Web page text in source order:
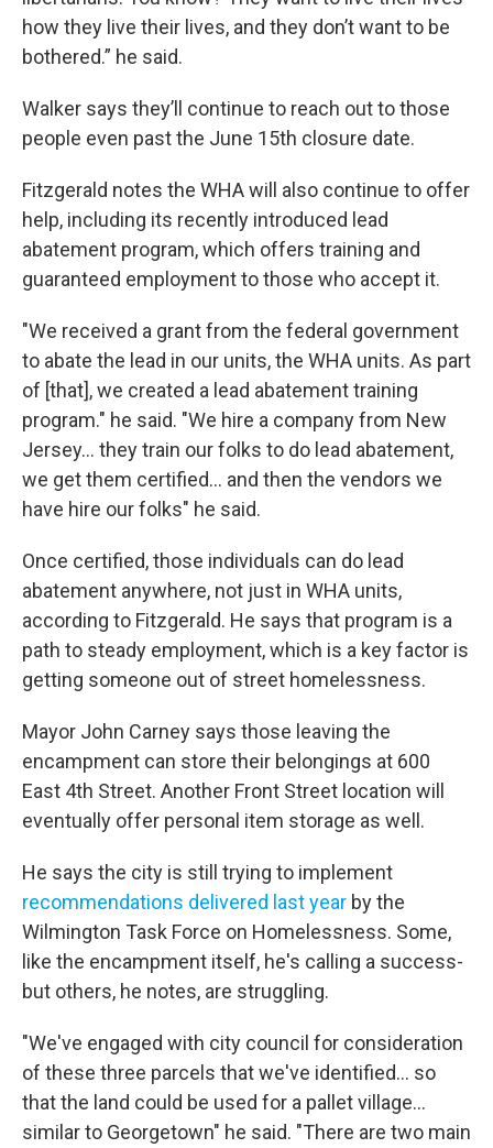
how they live their lives, and they don’t want to be
bothered.” he said.
Walker says they’ll continue to reach out to those
people even past the June 15th closure date.
Fitzgerald notes the WHA will also continue to offer
help, including its recently introduced lead
abatement program, which offers training and
guaranteed employment to those who accept it.
"We received a grant from the federal government
to abate the lead in our units, the WHA units. As part
of [that], we created a lead abatement training
program." he said. "We hire a company from New
Jersey... they train our folks to do lead abatement,
we get them certified... and then the vendors we
have hire our folks" he said.
Once certified, those individuals can do lead
abatement anywhere, not just in WHA units,
according to Fitzgerald. He says that program is a
path to steady employment, which is a key factor is
getting someone out of street homelessness.
Mayor John Carney says those leaving the
encampment can store their belongings at 600
East 4th Street. Another Front Street location will
eventually offer personal item storage as well.
He says the city is still trying to implement
recommendations delivered last year by the
Wilmington Task Force on Homelessness. Some,
like the encampment itself, he's calling a success-
but others, he notes, are struggling.
"We've engaged with city council for consideration
of these three parcels that we've identified... so
that the land could be used for a pallet village...
similar to Georgetown" he said. "There are two main